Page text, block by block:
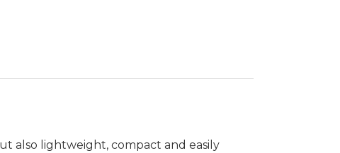
also lightweight, compact and easily